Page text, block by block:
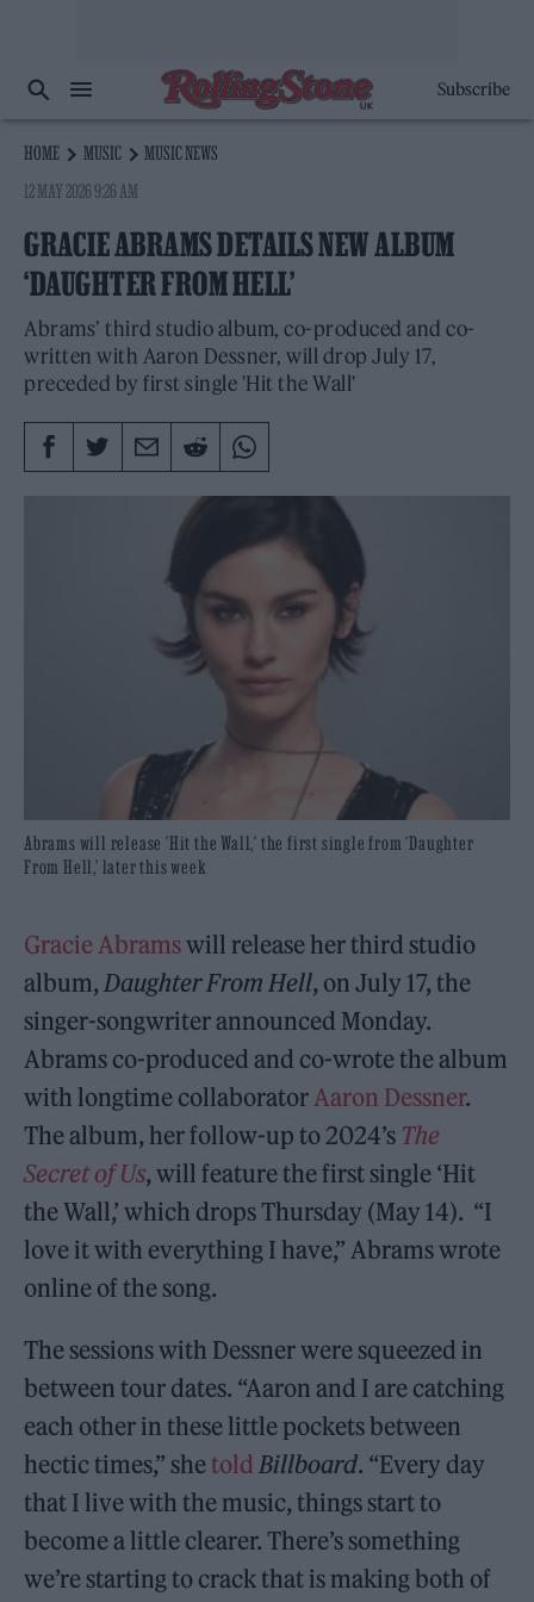
Subscribe
HOME MUSIC
MUSIC NEWS
12 MAY 2026 9:26 AM
GRACIE ABRAMS DETAILS NEW ALBUM
‘DAUGHTER FROM HELL’
Abrams’ third studio album, co-produced and co-
written with Aaron Dessner, will drop July 17,
preceded by first single 'Hit the Wall'
Abrams will release 'Hit the Wall,' the first single from ‘Daughter
From Hell,’ later this week
Gracie Abramswill release her third studio
album,Daughter From Hell, on July 17, the
singer-songwriter announced Monday.
Abrams co-produced and co-wrote the album
with longtime collaboratorAaron Dessner.
The album, her follow-up to 2024’s The
Secret of Us, will feature the first single ‘Hit
the Wall,’ which drops Thursday (May 14). “I
love it with everything I have,” Abrams wrote
online of the song.
The sessions with Dessner were squeezed in
between tour dates. “Aaron and I are catching
each other in these little pockets between
hectic times,” shetoldBillboard. “Every day
that I live with the music, things start to
become a little clearer. There’s something
we’re starting to crack that is making both of